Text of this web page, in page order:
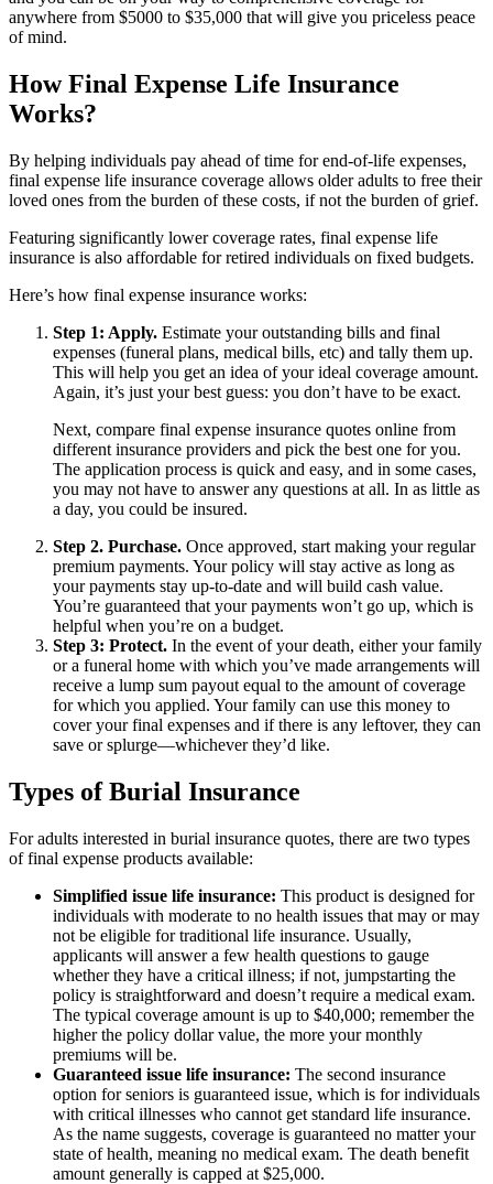
anywhere from $5000 to $35,000 that will give you priceless peace
of mind.
How Final Expense Life Insurance
Works?
By helping individuals pay ahead of time for end-of-life expenses,
final expense life insurance coverage allows older adults to free their
loved ones from the burden of these costs, if not the burden of grief.
Featuring significantly lower coverage rates, final expense life
insurance is also affordable for retired individuals on fixed budgets.
Here’s how final expense insurance works:
Step 1: Apply. Estimate your outstanding bills and final
expenses (funeral plans, medical bills, etc) and tally them up.
This will help you get an idea of your ideal coverage amount.
Again, it’s just your best guess: you don’t have to be exact.
Next, compare final expense insurance quotes online from
different insurance providers and pick the best one for you.
The application process is quick and easy, and in some cases,
you may not have to answer any questions at all. In as little as
a day, you could be insured.
Step 2. Purchase. Once approved, start making your regular
premium payments. Your policy will stay active as long as
your payments stay up-to-date and will build cash value.
You’re guaranteed that your payments won’t go up, which is
helpful when you’re on a budget.
Step 3: Protect. In the event of your death, either your family
or a funeral home with which you’ve made arrangements will
receive a lump sum payout equal to the amount of coverage
for which you applied. Your family can use this money to
cover your final expenses and if there is any leftover, they can
save or splurge—whichever they’d like.
Types of Burial Insurance
For adults interested in burial insurance quotes, there are two types
of final expense products available:
Simplified issue life insurance: This product is designed for
individuals with moderate to no health issues that may or may
not be eligible for traditional life insurance. Usually,
applicants will answer a few health questions to gauge
whether they have a critical illness; if not, jumpstarting the
policy is straightforward and doesn’t require a medical exam.
The typical coverage amount is up to $40,000; remember the
higher the policy dollar value, the more your monthly
premiums will be.
Guaranteed issue life insurance: The second insurance
option for seniors is guaranteed issue, which is for individuals
with critical illnesses who cannot get standard life insurance.
As the name suggests, coverage is guaranteed no matter your
state of health, meaning no medical exam. The death benefit
amount generally is capped at $25,000.